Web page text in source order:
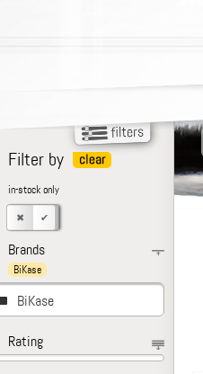
Filter by
in-stock only
Brands
BiKase
BiKase
Rating